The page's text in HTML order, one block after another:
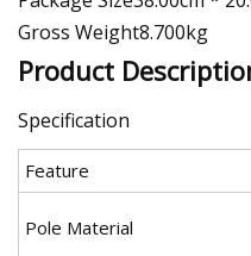
Gross Weight8.700kg
Product
Specification
Feature
Pole Material